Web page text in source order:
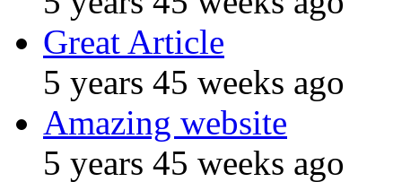
Great Article
5 years 45 weeks ago
Amazing website
5 years 45 weeks ago